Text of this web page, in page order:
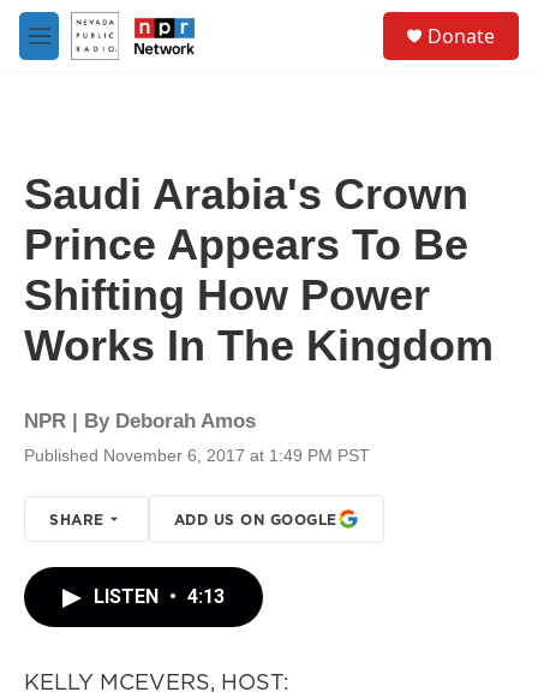
Skip to main content
M
e
Donate
Saudi Arabia's Crown
Prince Appears To Be
Shifting How Power
Works In The Kingdom
NPR | By Deborah Amos
Published November 6, 2017 at 1:49 PM PST
SHARE ADD US ON GOOGLE
LISTEN • 4:13
KELLY MCEVERS, HOST: